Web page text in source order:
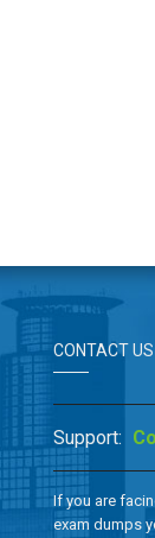
CONTACT US
Support:
If you are
exam dumps